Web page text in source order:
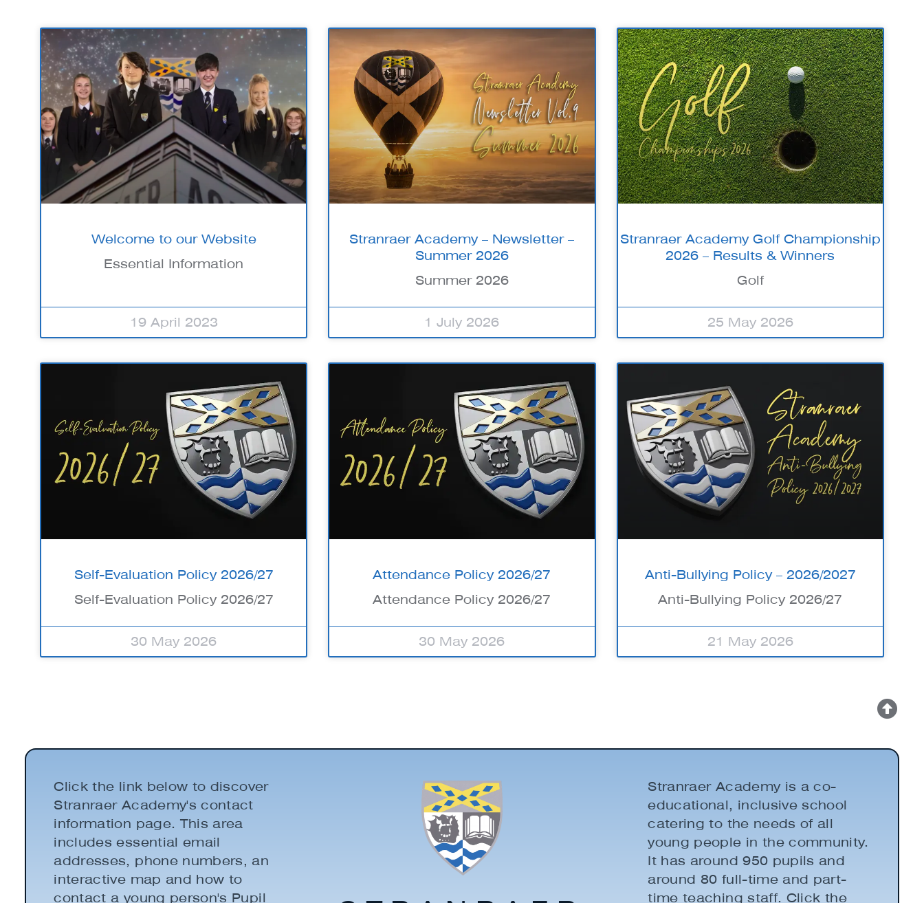
Welcome to our Website
Essential Information
19 April 2023
Stranraer Academy – Newsletter –
Summer 2026
Summer 2026
1 July 2026
Stranraer Academy Golf Championship
2026 – Results & Winners
Golf
25 May 2026
Self-Evaluation Policy 2026/27
Self-Evaluation Policy 2026/27
30 May 2026
Attendance Policy 2026/27
Attendance Policy 2026/27
30 May 2026
Anti-Bullying Policy – 2026/2027
Anti-Bullying Policy 2026/27
21 May 2026
Click the link below to discover
Stranraer Academy's contact
information page. This area
includes essential email
addresses, phone numbers, an
interactive map and how to
contact a young person's Pupil
Stranraer Academy is a co-
educational, inclusive school
catering to the needs of all
young people in the community.
It has around 950 pupils and
around 80 full-time and part-
time teaching staff. Click the